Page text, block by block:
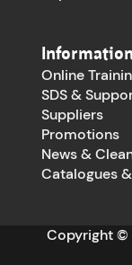
Online
SDS &
Suppliers
Promotions
News &
Catalogues
Copyright ©